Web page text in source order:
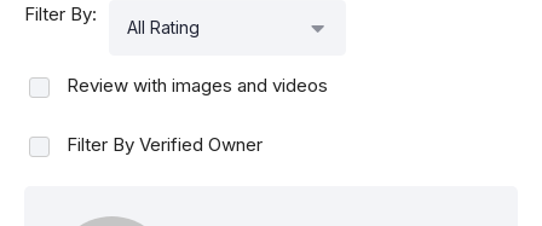
Filter By:
All Rating
Review with images and videos
Filter By Verified Owner